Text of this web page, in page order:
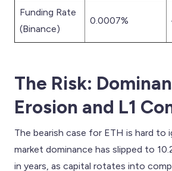
Funding Rate
(Binance)
0.0007%
The Risk:
Erosion and L1
The bearish case for ETH is hard to
market dominance has slipped to
in years, as capital rotates into